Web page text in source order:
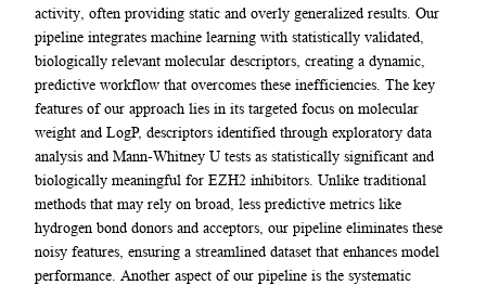
activity, often providing static and overly generalized results. Our
pipeline integrates machine learning with statistically validated,
biologically relevant molecular descriptors, creating a dynamic,
predictive workflow that overcomes these inefficiencies. The key
features of our approach lies in its targeted focus on molecular
weight and LogP, descriptors identified through exploratory data
analysis and Mann-Whitney U tests as statistically significant and
biologically meaningful for EZH2 inhibitors. Unlike traditional
methods that may rely on broad, less predictive metrics like
hydrogen bond donors and acceptors, our pipeline eliminates these
noisy features, ensuring a streamlined dataset that enhances model
performance. Another aspect of our pipeline is the systematic